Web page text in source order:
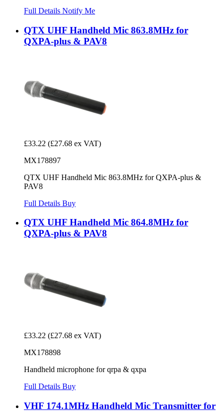
Full Details Notify Me
QTX UHF Handheld Mic 863.8MHz for
QXPA-plus & PAV8
£33.22 (£27.68 ex VAT)
MX178897
QTX UHF Handheld Mic 863.8MHz for QXPA-plus &
PAV8
Full Details Buy
QTX UHF Handheld Mic 864.8MHz for
QXPA-plus & PAV8
£33.22 (£27.68 ex VAT)
MX178898
Handheld microphone for qrpa & qxpa
Full Details Buy
VHF 174.1MHz Handheld Mic Transmitter for